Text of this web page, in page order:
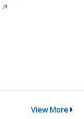
↗
View More